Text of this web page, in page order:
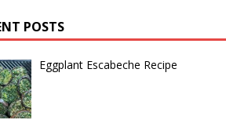
POSTS
Eggplant Escabeche Recipe